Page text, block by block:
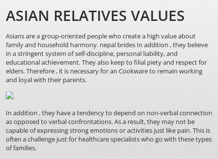
ASIAN RELATIVES VALUES
Asians are a group-oriented people who create a high value about
family and household harmony. nepal brides In addition , they believe
in a stringent system of self-discipline, personal liability, and
educational achievement. They also keep to filial piety and respect for
elders. Therefore , it is necessary for an Cookware to remain working
and loyal with their parents.
In addition , they have a tendency to depend on non-verbal connection
as opposed to verbal confrontations. As a result, they may not be
capable of expressing strong emotions or activities just like pain. This is
often a challenge just for healthcare specialists who go with these types
of families.